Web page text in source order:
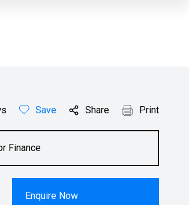
Save Share Print
Finance
Enquire Now